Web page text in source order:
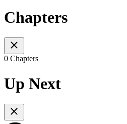
Chapters
0 Chapters
Up Next